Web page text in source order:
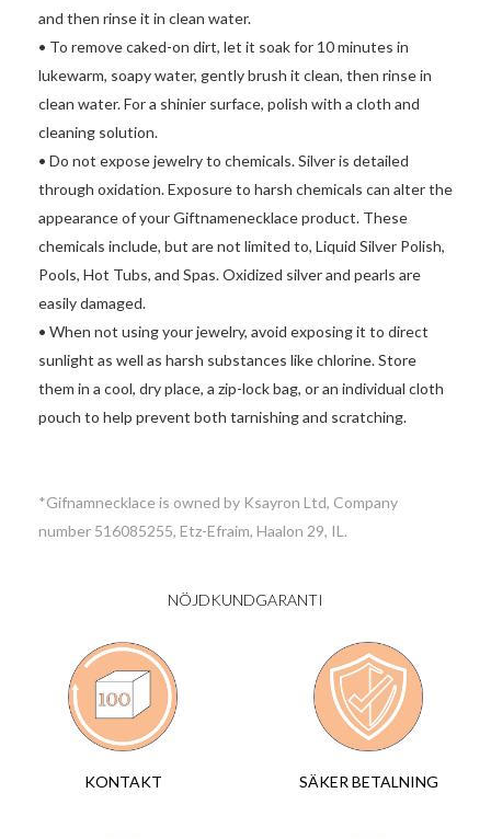
and then rinse it in clean water.
• To remove caked-on dirt, let it soak for 10 minutes in
lukewarm, soapy water, gently brush it clean, then rinse in
clean water. For a shinier surface, polish with a cloth and
cleaning solution.
• Do not expose jewelry to chemicals. Silver is detailed
through oxidation. Exposure to harsh chemicals can alter the
appearance of your Giftnamenecklace product. These
chemicals include, but are not limited to, Liquid Silver Polish,
Pools, Hot Tubs, and Spas. Oxidized silver and pearls are
easily damaged.
• When not using your jewelry, avoid exposing it to direct
sunlight as well as harsh substances like chlorine. Store
them in a cool, dry place, a zip-lock bag, or an individual cloth
pouch to help prevent both tarnishing and scratching.
*Gifnamnecklace is owned by Ksayron Ltd, Company
number 516085255, Etz-Efraim, Haalon 29, IL.
NÖJDKUNDGARANTI
KONTAKT SÄKER BETALNING